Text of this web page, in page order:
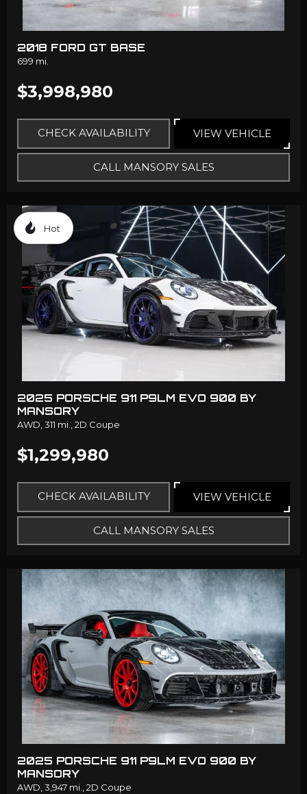
2018 FORD GT BASE
699 mi.
$3,998,980
CHECK AVAILABILITY VIEW VEHICLE
CALL MANSORY SALES
Hot
2025 PORSCHE 911 P9LM EVO 900 BY
MANSORY
AWD, 311 mi., 2D Coupe
$1,299,980
CHECK AVAILABILITY VIEW VEHICLE
CALL MANSORY SALES
2025 PORSCHE 911 P9LM EVO 900 BY
MANSORY
AWD,3,947 mi.,2D Coupe